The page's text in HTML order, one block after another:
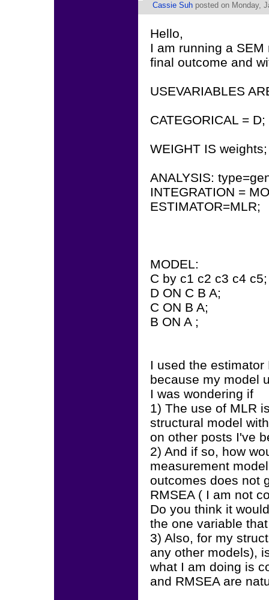
Cassie Suh posted on Monday,
Hello,
I am running a
final outcome and
USEVARIABLES
CATEGORICAL = D;
WEIGHT IS weights;
ANALYSIS:
INTEGRATION =
ESTIMATOR=MLR;
MODEL:
C by c1 c2 c3 c4 c5;
D ON C B A;
C ON B A;
B ON A ;
I used the
because my model
I was wondering if
1) The use of MLR
structural model
on other posts I've
2) And if so, how
measurement
outcomes does not
RMSEA ( I am not
Do you think it
the one variable
3) Also, for my
any other models),
what I am doing is
and RMSEA are